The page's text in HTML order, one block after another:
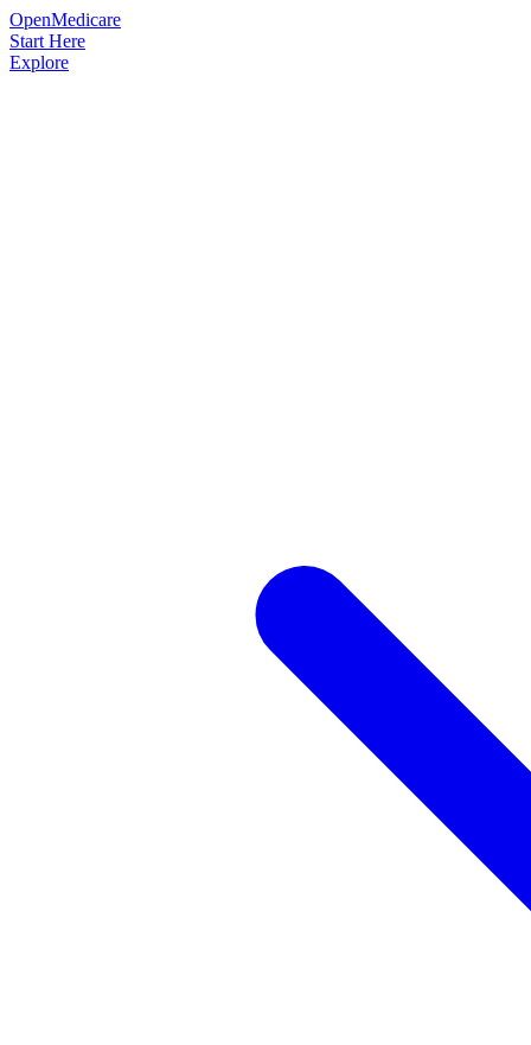
OpenMedicare
Start Here
Explore